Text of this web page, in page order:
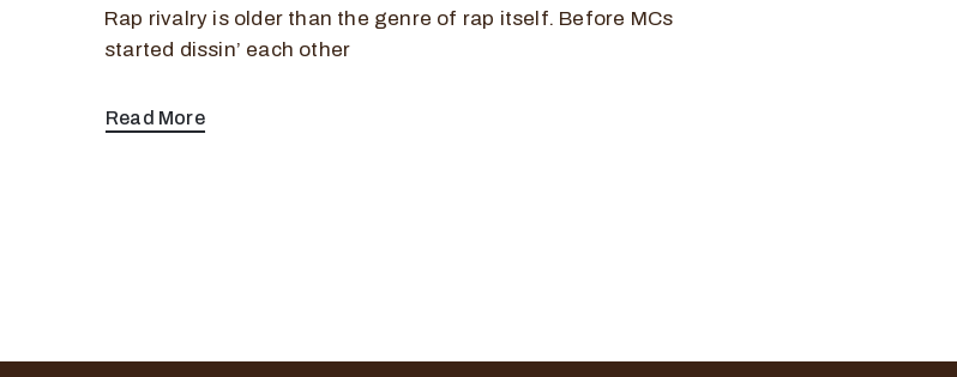
Rap rivalry is older than the genre of rap itself. Before MCs
started dissin’ each other
Read More